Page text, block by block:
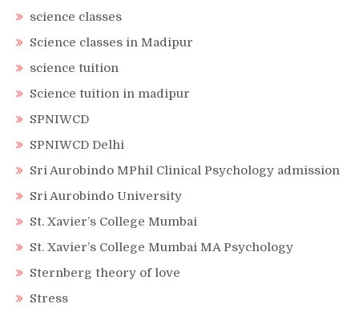
science classes
Science classes in Madipur
science tuition
Science tuition in madipur
SPNIWCD
SPNIWCD Delhi
Sri Aurobindo MPhil Clinical Psychology admission
Sri Aurobindo University
St. Xavier’s College Mumbai
St. Xavier’s College Mumbai MA Psychology
Sternberg theory of love
Stress